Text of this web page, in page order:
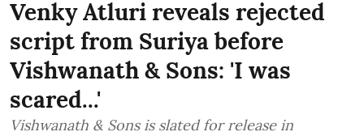
Venky Atluri reveals rejected
script from Suriya before
Vishwanath & Sons: 'I was
scared...'
Vishwanath & Sons is slated for release in